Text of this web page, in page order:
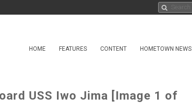
HOME FEATURES CONTENT HOMETOWN NEWS
USS Iwo Jima [Image 1 of